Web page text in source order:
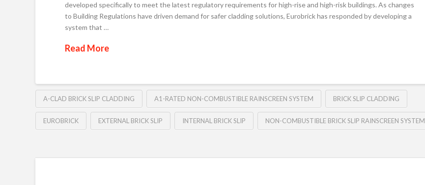
developed specifically to meet the latest regulatory requirements for high-rise and high-risk buildings. As changes
to Building Regulations have driven demand for safer cladding solutions, Eurobrick has responded by developing a
system that …
Read More
A-CLAD BRICK SLIP CLADDING A1-RATED NON-COMBUSTIBLE RAINSCREEN SYSTEM BRICK SLIP CLADDING
EUROBRICK EXTERNAL BRICK SLIP INTERNAL BRICK SLIP NON-COMBUSTIBLE BRICK SLIP RAINSCREEN SYSTEM